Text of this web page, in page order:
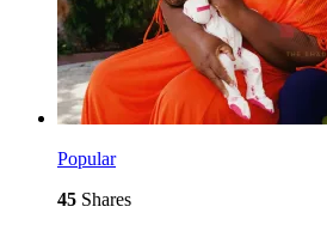
Popular
45 Shares